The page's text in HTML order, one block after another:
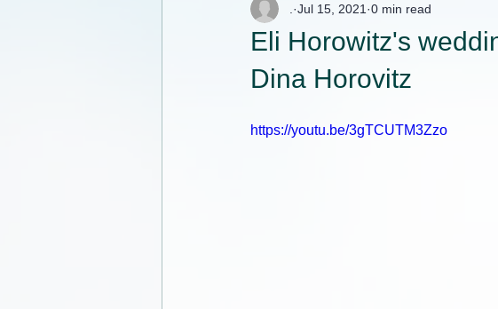
Eli Horowitz's
Dina Horovitz
Jul 15, 2021 0 min read
https://youtu.be/3gTCUTM3Zzo